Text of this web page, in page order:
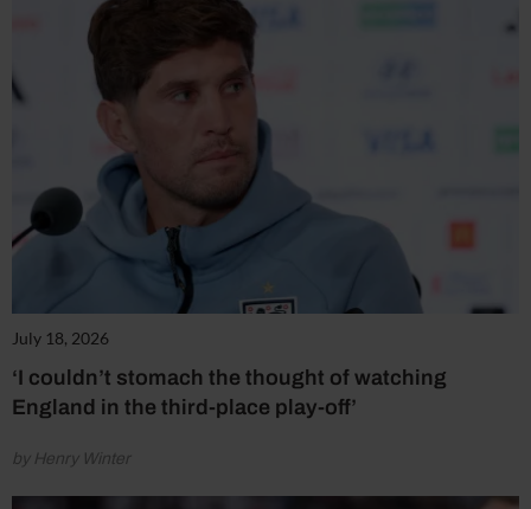
July 18, 2026
‘I couldn’t stomach the thought of watching
England in the third-place play-off’
by Henry Winter